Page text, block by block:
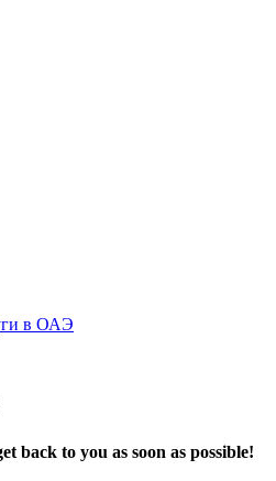
в ОАЭ
back to you as soon as possible!